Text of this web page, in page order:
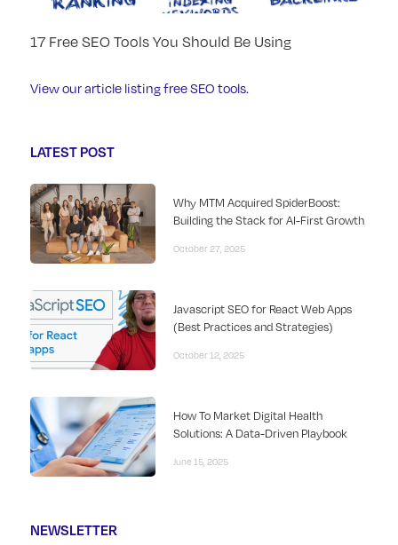
17 Free SEO Tools You Should Be Using
View our article listing free SEO tools.
LATEST POST
Why MTM Acquired SpiderBoost:
Building the Stack for AI-First Growth
October 27, 2025
Javascript SEO for React Web Apps
(Best Practices and Strategies)
October 12, 2025
How To Market Digital Health
Solutions: A Data-Driven Playbook
June 15, 2025
NEWSLETTER